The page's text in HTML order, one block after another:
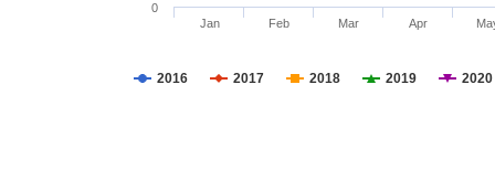
2016 2017 2018 2019 2020
Jan Feb Mar Apr
0